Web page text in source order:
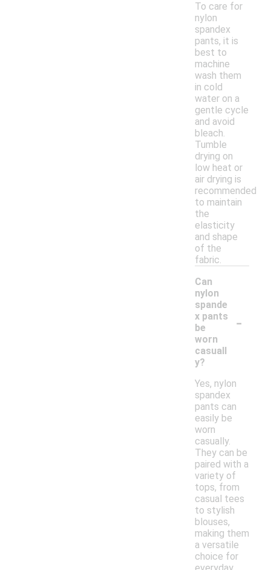
To care for
nylon
spandex
pants, it is
best to
machine
wash them
in cold
water on a
gentle cycle
and avoid
bleach.
Tumble
drying on
low heat or
air drying is
recommended
to maintain
the
elasticity
and shape
of the
fabric.
Can
nylon
spande
x pants
be
worn
casuall
y?
-
Yes, nylon
spandex
pants can
easily be
worn
casually.
They can be
paired with a
variety of
tops, from
casual tees
to stylish
blouses,
making them
a versatile
choice for